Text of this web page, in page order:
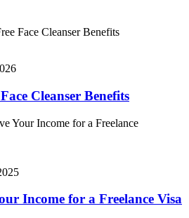
Cleanser Benefits
Income for a Freelance Visa